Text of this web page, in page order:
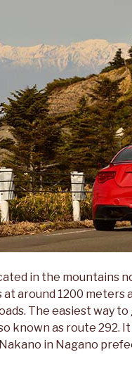
in the mountains
around 1200
The easiest way
known as route 292.
in Nagano